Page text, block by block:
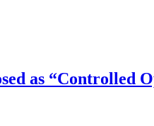
as “Controlled